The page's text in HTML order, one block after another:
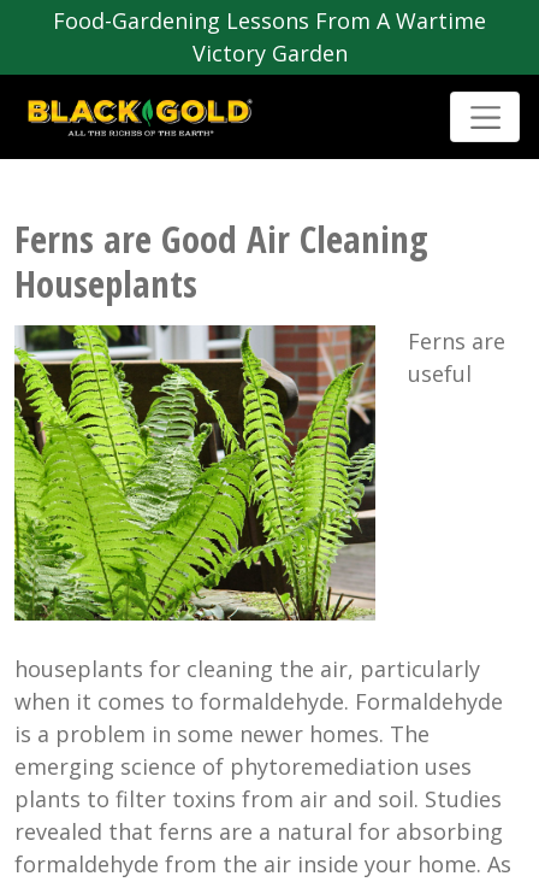
Food-Gardening Lessons From A Wartime
Victory Garden
Ferns are Good Air Cleaning
Houseplants
Ferns are
useful
houseplants for cleaning the air, particularly
when it comes to formaldehyde. Formaldehyde
is a problem in some newer homes. The
emerging science of phytoremediation uses
plants to filter toxins from air and soil. Studies
revealed that ferns are a natural for absorbing
formaldehyde from the air inside your home. As